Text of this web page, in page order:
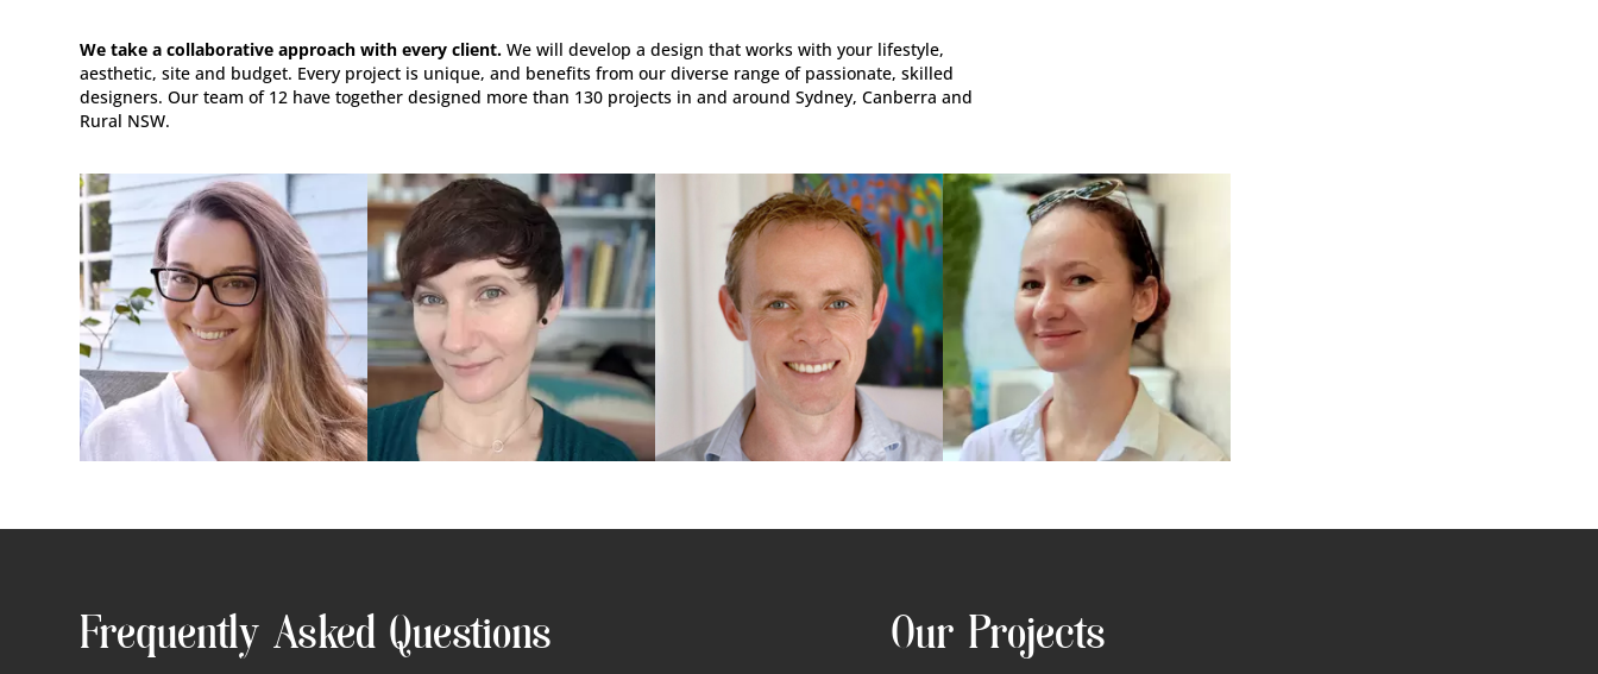
We take a collaborative approach with every client. We will develop a design that works with your lifestyle,
aesthetic, site and budget. Every project is unique, and benefits from our diverse range of passionate, skilled
designers. Our team of 12 have together designed more than 130 projects in and around Sydney, Canberra and
Rural NSW.
Frequently Asked Questions Our Projects